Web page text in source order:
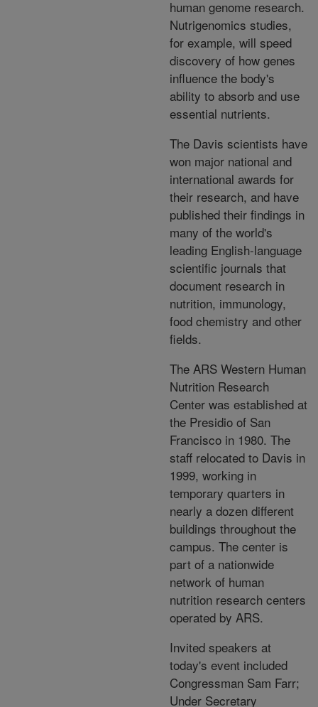
human genome research.
Nutrigenomics studies,
for example, will speed
discovery of how genes
influence the body's
ability to absorb and use
essential nutrients.
The Davis scientists have
won major national and
international awards for
their research, and have
published their findings in
many of the world's
leading English-language
scientific journals that
document research in
nutrition, immunology,
food chemistry and other
fields.
The ARS Western Human
Nutrition Research
Center was established at
the Presidio of San
Francisco in 1980. The
staff relocated to Davis in
1999, working in
temporary quarters in
nearly a dozen different
buildings throughout the
campus. The center is
part of a nationwide
network of human
nutrition research centers
operated by ARS.
Invited speakers at
today's event included
Congressman Sam Farr;
Under Secretary